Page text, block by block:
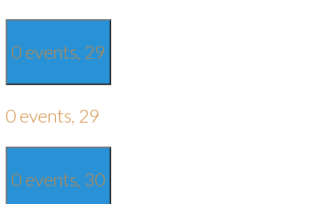
0 events, 29
0 events, 29
0 events, 30